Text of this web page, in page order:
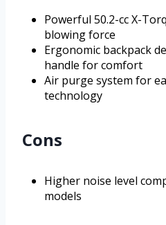
Powerful 50.2-cc X-
blowing force
Ergonomic backpack
handle for comfort
Air purge system for
technology
Cons
Higher noise level
models